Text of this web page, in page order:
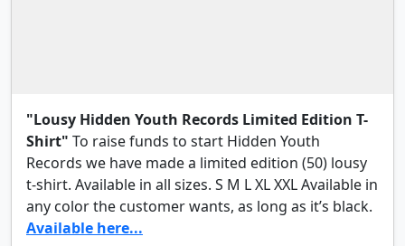
"Lousy Hidden Youth Records Limited Edition T-
Shirt" To raise funds to start Hidden Youth
Records we have made a limited edition (50) lousy
t-shirt. Available in all sizes. S M L XL XXL Available in
any color the customer wants, as long as it’s black.
Available here...